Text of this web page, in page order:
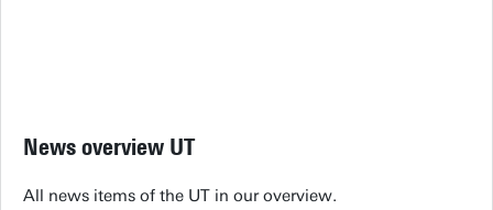
News overview UT
All news items of the UT in our overview.